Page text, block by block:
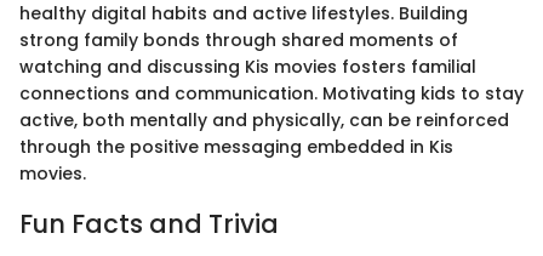
healthy digital habits and active lifestyles. Building
strong family bonds through shared moments of
watching and discussing Kis movies fosters familial
connections and communication. Motivating kids to stay
active, both mentally and physically, can be reinforced
through the positive messaging embedded in Kis
movies.
Fun Facts and Trivia